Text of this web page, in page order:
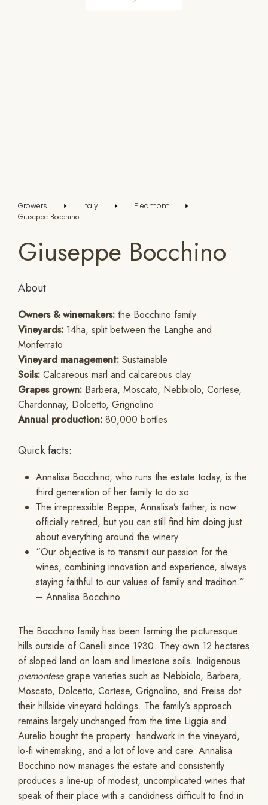
Growers Italy Piedmont
Giuseppe Bocchino
Giuseppe Bocchino
About
Owners & winemakers: the Bocchino family
Vineyards: 14ha, split between the Langhe and
Monferrato
Vineyard management: Sustainable
Soils: Calcareous marl and calcareous clay
Grapes grown: Barbera, Moscato, Nebbiolo, Cortese,
Chardonnay, Dolcetto, Grignolino
Annual production: 80,000 bottles
Quick facts:
Annalisa Bocchino, who runs the estate today, is the
third generation of her family to do so.
The irrepressible Beppe, Annalisa’s father, is now
officially retired, but you can still find him doing just
about everything around the winery.
“Our objective is to transmit our passion for the
wines, combining innovation and experience, always
staying faithful to our values of family and tradition.”
– Annalisa Bocchino
The Bocchino family has been farming the picturesque
hills outside of Canelli since 1930. They own 12 hectares
of sloped land on loam and limestone soils. Indigenous
piemontesegrape varieties such as Nebbiolo, Barbera,
Moscato, Dolcetto, Cortese, Grignolino, and Freisa dot
their hillside vineyard holdings. The family’s approach
remains largely unchanged from the time Liggia and
Aurelio bought the property: handwork in the vineyard,
lo-fi winemaking, and a lot of love and care. Annalisa
Bocchino now manages the estate and consistently
produces a line-up of modest, uncomplicated wines that
speak of their place with a candidness difficult to find in